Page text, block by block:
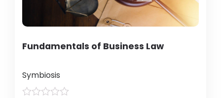
Fundamentals of Business Law
Symbiosis